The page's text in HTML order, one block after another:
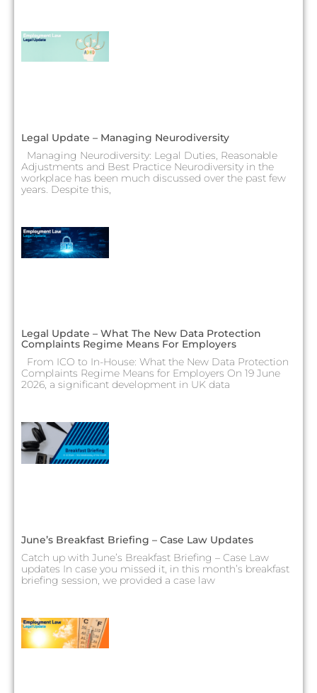
Legal Update – Managing Neurodiversity
Managing Neurodiversity: Legal Duties, Reasonable
Adjustments and Best Practice Neurodiversity in the
workplace has been much discussed over the past few
years. Despite this,
Legal Update – What The New Data Protection
Complaints Regime Means For Employers
From ICO to In-House: What the New Data Protection
Complaints Regime Means for Employers On 19 June
2026, a significant development in UK data
June’s Breakfast Briefing – Case Law Updates
Catch up with June’s Breakfast Briefing – Case Law
updates In case you missed it, in this month’s breakfast
briefing session, we provided a case law